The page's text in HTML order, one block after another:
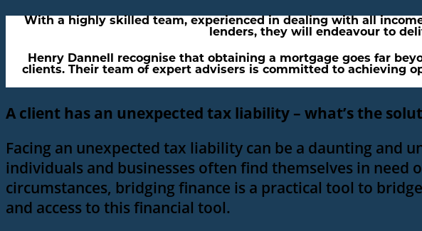
With a highly skilled team, experienced in dealing with all
lenders, they will endeavour to
Henry Dannell recognise that obtaining a mortgage goes far
clients. Their team of expert advisers is committed to achieving
A client has an unexpected tax liability – what’s the
Facing an unexpected tax liability can be a daunting and
individuals and businesses often find themselves in need
circumstances, bridging finance is a practical tool to
and access to this financial tool.